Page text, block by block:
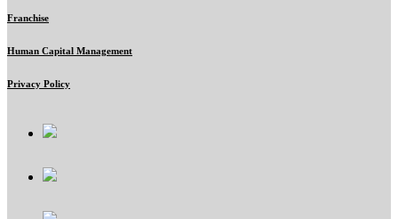
Franchise
Human Capital Management
Privacy Policy